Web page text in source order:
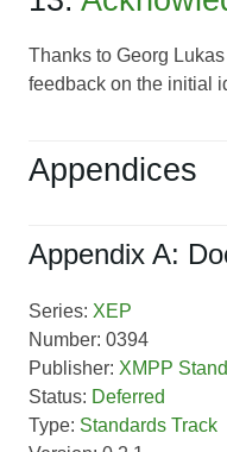
Thanks to Georg
feedback on the initial
Appendices
Appendix A:
Series: XEP
Number: 0394
Publisher: XMPP
Status: Deferred
Type: Standards Track